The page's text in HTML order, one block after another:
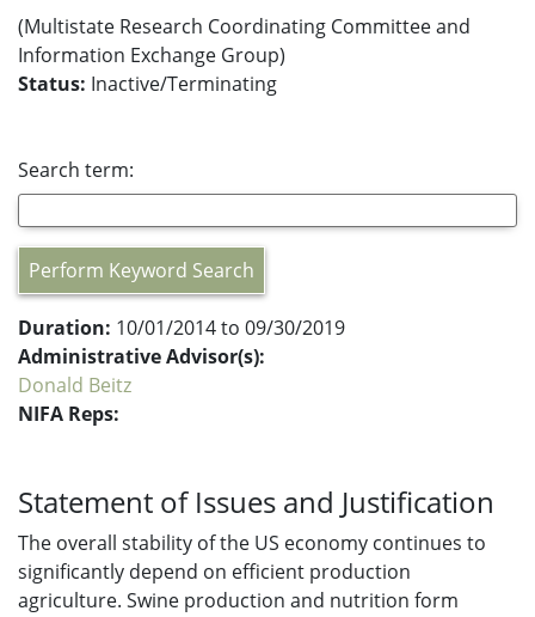
(Multistate Research Coordinating Committee and
Information Exchange Group)
Status: Inactive/Terminating
Search term:
Perform Keyword Search
Duration: 10/01/2014 to 09/30/2019
Administrative Advisor(s):
Donald Beitz
NIFA Reps:
Statement of Issues and Justification
The overall stability of the US economy continues to
significantly depend on efficient production
agriculture. Swine production and nutrition form